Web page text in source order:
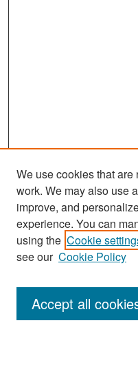
Search
Enter search terms:
We use cookies that
work. We may also use
improve, and
experience. You can
using the Cookie
see our Cookie Policy
Accept all